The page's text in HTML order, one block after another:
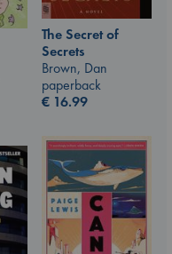
The Secret of
Secrets
Brown, Dan
paperback
€ 16.99